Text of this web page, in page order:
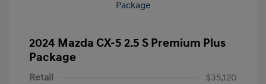
2024 Mazda CX-5 2.5 S Premium Plus
Package
Retail
$35,120